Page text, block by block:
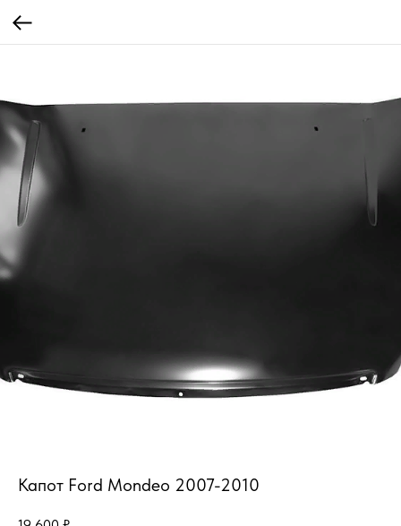
Капот Ford Mondeo 2007-2010